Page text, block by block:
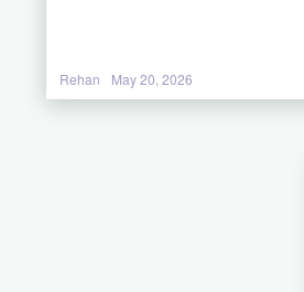
Rehan May 20, 2026